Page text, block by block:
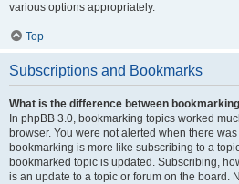
various options appropriately.
Top
Subscriptions and Bookmarks
What is the difference between
In phpBB 3.0, bookmarking topics worked
browser. You were not alerted when there
bookmarking is more like subscribing to a
bookmarked topic is updated. Subscribing,
is an update to a topic or forum on the board.